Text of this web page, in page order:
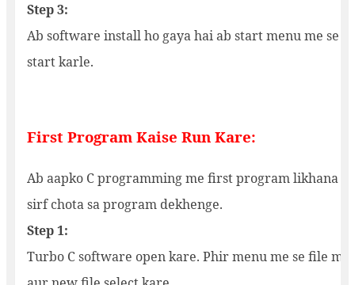
Step 3:
Ab software install ho gaya hai ab start menu me se
start karle.
First Program Kaise Run Kare:
Ab aapko C programming me first program likhana
sirf chota sa program dekhenge.
Step 1:
Turbo C software open kare. Phir menu me se file